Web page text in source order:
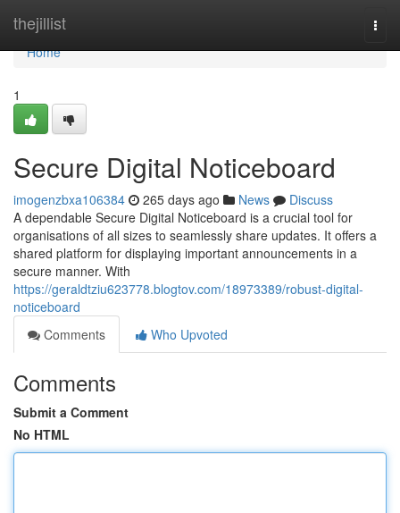
thejillist
Home
Home
1
Secure Digital Noticeboard
imogenzbxa106384 265 days ago News
Discuss
A dependable Secure Digital Noticeboard is a crucial tool for
organisations of all sizes to seamlessly share updates. It offers a
shared platform for displaying important announcements in a
secure manner. With
https://geraldtziu623778.blogtov.com/18973389/robust-digital-
noticeboard
Comments
Who Upvoted
Comments
Submit a Comment
No HTML